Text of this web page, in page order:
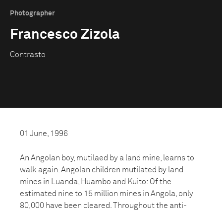
Photographer
Francesco Zizola
Contrasto
01 June, 1996
An Angolan boy, mutilaed by a land mine, learns to
walk again. Angolan children mutilated by land
mines in Luanda, Huambo and Kuito: Of the
estimated nine to 15 million mines in Angola, only
80,000 have been cleared. Throughout the anti-